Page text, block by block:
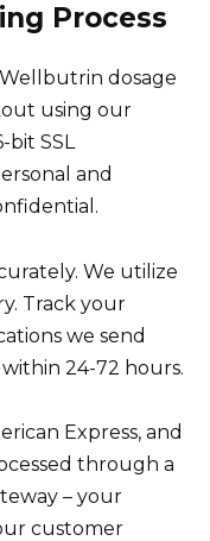
Process
dosage
using our
bit SSL
and
We utilize
Track your
we send
24-72 hours.
Express, and
through a
– your
customer